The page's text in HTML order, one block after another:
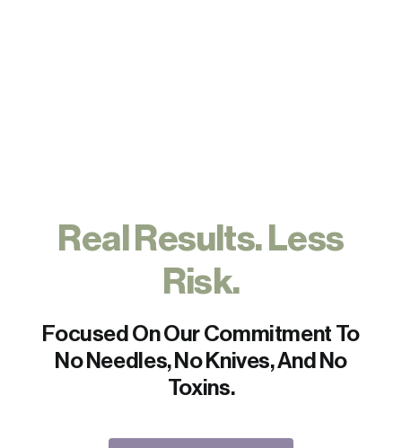
Real Results. Less
Risk.
Focused On Our Commitment To
No Needles, No Knives, And No
Toxins.